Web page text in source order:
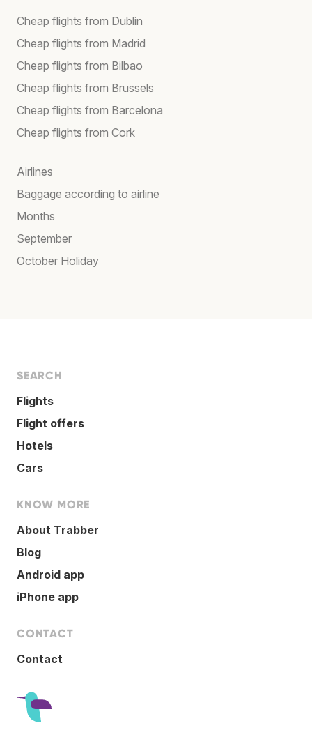
Cheap flights from Dublin
Cheap flights from Madrid
Cheap flights from Bilbao
Cheap flights from Brussels
Cheap flights from Barcelona
Cheap flights from Cork
Airlines
Baggage according to airline
Months
September
October Holiday
SEARCH
Flights
Flight offers
Hotels
Cars
KNOW MORE
About Trabber
Blog
Android app
iPhone app
CONTACT
Contact